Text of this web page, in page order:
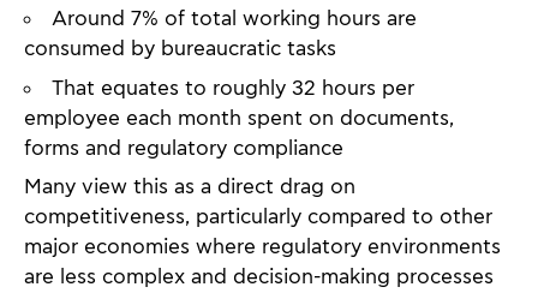
Around 7% of total working hours are
consumed by bureaucratic tasks
That equates to roughly 32 hours per
employee each month spent on documents,
forms and regulatory compliance
Many view this as a direct drag on
competitiveness, particularly compared to other
major economies where regulatory environments
are less complex and decision-making processes